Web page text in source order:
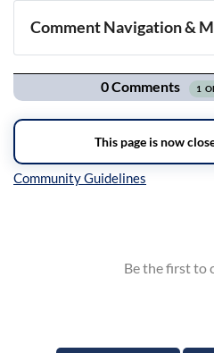
Comment Navigation &
Navigation